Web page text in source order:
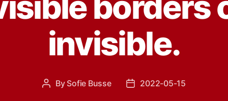
invisible.
Post
By Sofie Busse
Post2022-05-15